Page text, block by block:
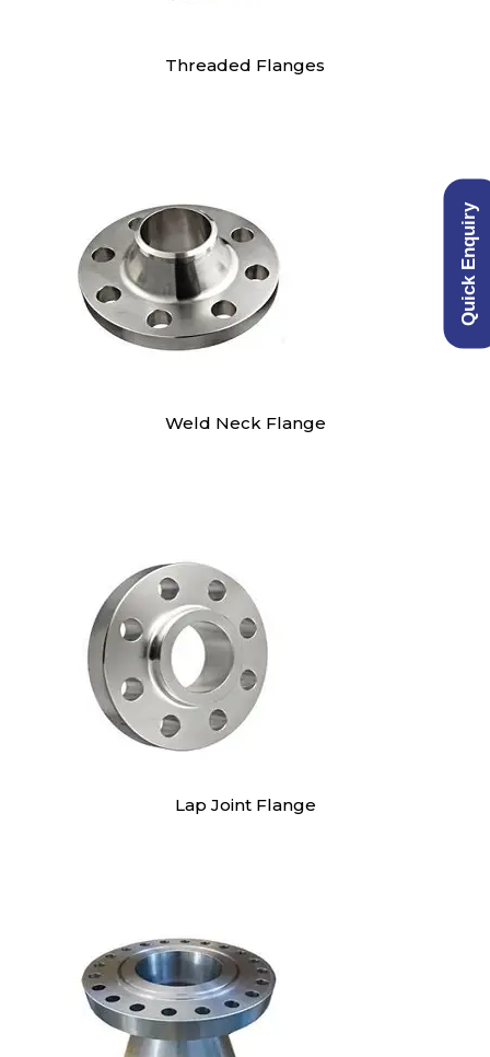
Quick Enquiry
Threaded Flanges
Weld Neck Flange
Lap Joint Flange